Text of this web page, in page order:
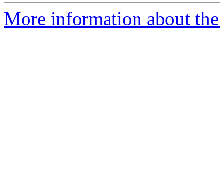
More information about